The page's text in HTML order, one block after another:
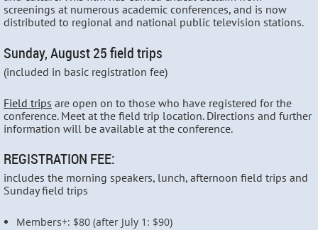
screenings at numerous academic conferences, and is now
distributed to regional and national public television stations.
Sunday, August 25 field trips
(included in basic registration fee)
Field trips are open on to those who have registered for the
conference. Meet at the field trip location. Directions and further
information will be available at the conference.
REGISTRATION FEE:
includes the morning speakers, lunch, afternoon field trips and
Sunday field trips
Members+: $80 (after July 1: $90)